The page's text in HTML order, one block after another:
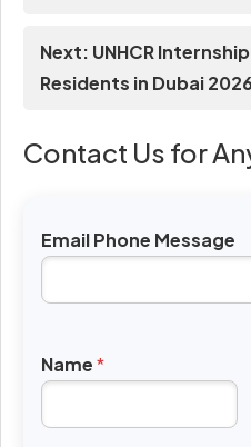
Next: UNHCR
Residents in Dubai
Contact Us for
Email Phone Message
Name*